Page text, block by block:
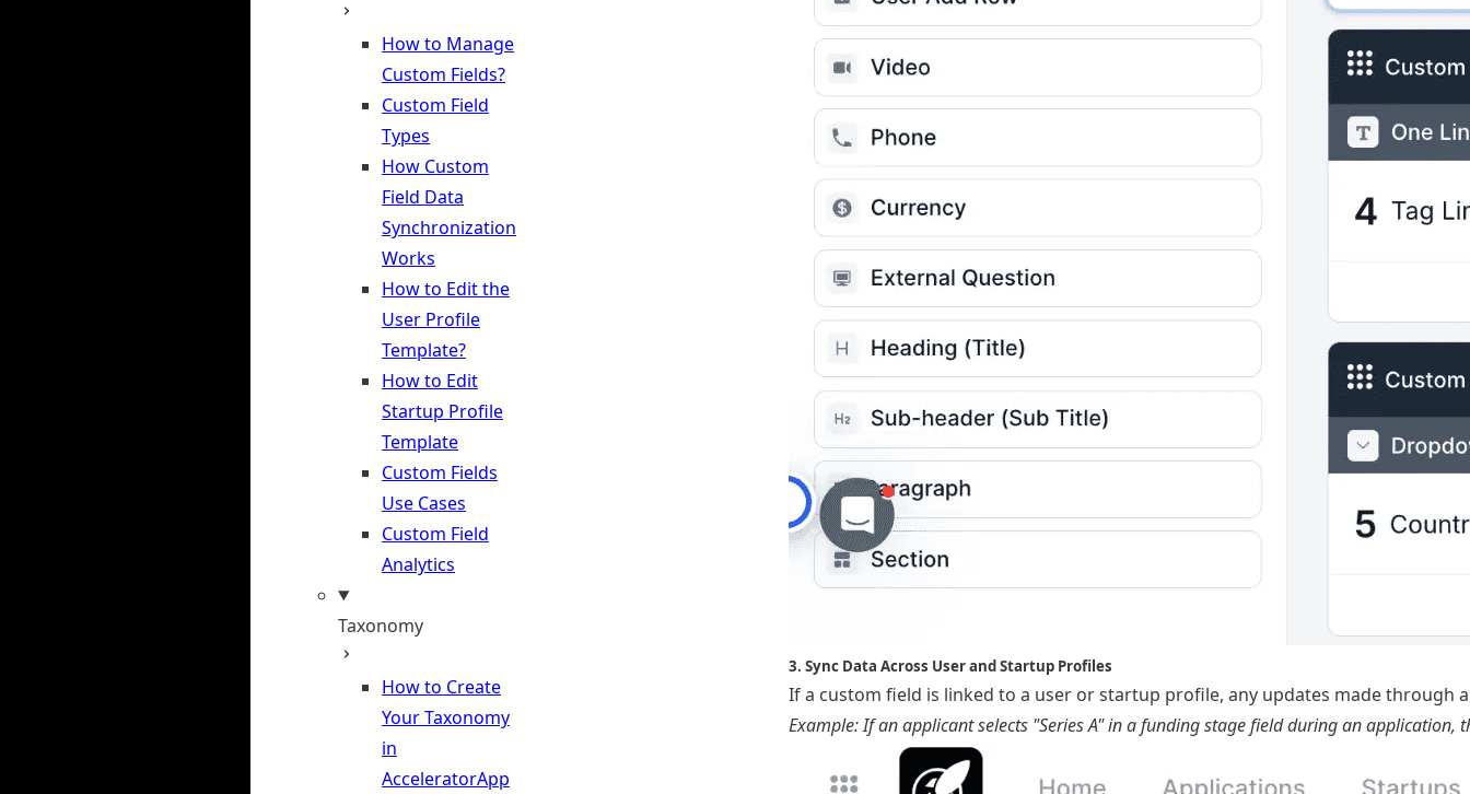
How to Manage
Custom Fields?
Custom Field
Types
How Custom
Field Data
Synchronization
Works
How to Edit the
User Profile
Template?
How to Edit
Startup Profile
Template
Custom Fields
Use Cases
Custom Field
Analytics
Taxonomy
How to Create
Your Taxonomy
in
AcceleratorApp
3. Sync Data Across User and Startup Profiles
If a custom field is linked to a user or startup profile, any updates made
Example: If an applicant selects "Series A" in a funding stage field during an